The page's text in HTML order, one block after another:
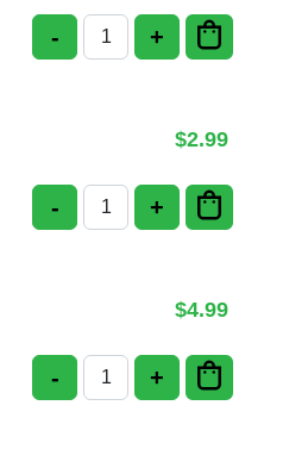
- Poori Masala quantity
+
$2.99
- Tandoor Roti quantity
+
$4.99
- Malabar Parotta
+